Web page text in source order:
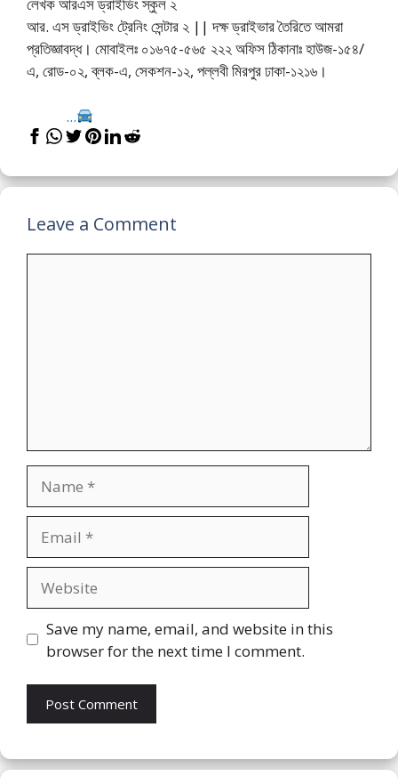
লেখক আরএস ড্রাইভিং স্কুল ২
আর. এস ড্রাইভিং ট্রেনিং সেন্টার ২ || দক্ষ ড্রাইভার তৈরিতে আমরা
প্রতিজ্ঞাবদ্ধ। মোবাইলঃ ০১৬৭৫-৫৬৫ ২২২ অফিস ঠিকানাঃ হাউজ-১৫৪/
এ, রোড-০২, ব্লক-এ, সেকশন-১২, পল্লবী মিরপুর ঢাকা-১২১৬।
...
Leave a Comment
Save my name, email, and website in this
browser for the next time I comment.